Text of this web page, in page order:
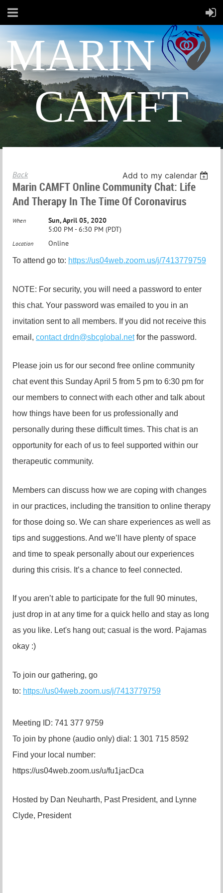
MARIN
CAMFT
Back Add to my calendar
Marin CAMFT Online Community Chat: Life
And Therapy In The Time Of Coronavirus
When
Sun, April 05, 2020
5:00 PM - 6:30 PM (PDT)
Location Online
To attend go to: https://us04web.zoom.us/j/7413779759
NOTE: For security, you will need a password to enter
this chat. Your password was emailed to you in an
invitation sent to all members. If you did not receive this
email, contact drdn@sbcglobal.netfor the password.
Please join us for our second free online community
chat event this Sunday April 5 from 5 pm to 6:30 pm for
our members to connect with each other and talk about
how things have been for us professionally and
personally during these difficult times. This chat is an
opportunity for each of us to feel supported within our
therapeutic community.
Members can discuss how we are coping with changes
in our practices, including the transition to online therapy
for those doing so. We can share experiences as well as
tips and suggestions. And we’ll have plenty of space
and time to speak personally about our experiences
during this crisis. It’s a chance to feel connected.
If you aren’t able to participate for the full 90 minutes,
just drop in at any time for a quick hello and stay as long
as you like. Let's hang out; casual is the word. Pajamas
okay :)
To join our gathering, go
to: https://us04web.zoom.us/j/7413779759
Meeting ID: 741 377 9759
To join by phone (audio only) dial: 1 301 715 8592
Find your local number:
https://us04web.zoom.us/u/fu1jacDca
Hosted by Dan Neuharth, Past President, and Lynne
Clyde, President